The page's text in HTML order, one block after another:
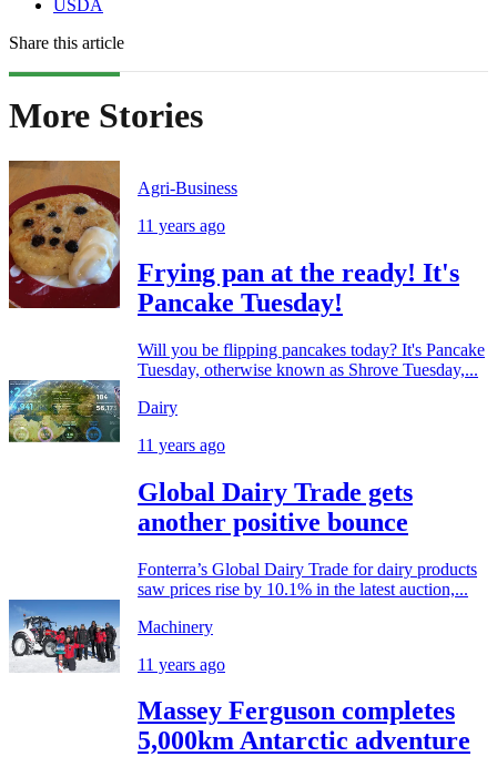
USDA
Share this article
More Stories
Agri-Business
11 years ago
Frying pan at the ready! It's
Pancake Tuesday!
Will you be flipping pancakes today? It's Pancake
Tuesday, otherwise known as Shrove Tuesday,...
Dairy
11 years ago
Global Dairy Trade gets
another positive bounce
Fonterra’s Global Dairy Trade for dairy products
saw prices rise by 10.1% in the latest auction,...
Machinery
11 years ago
Massey Ferguson completes
5,000km Antarctic adventure